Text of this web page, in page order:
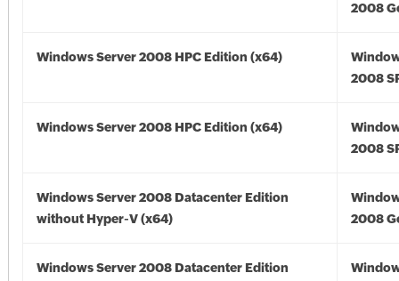
2008
Windows Server 2008 HPC Edition (x64)
2008
Windows Server 2008 HPC Edition (x64)
2008
Windows Server 2008 Datacenter Edition
without Hyper-V (x64)
2008
Windows Server 2008 Datacenter Edition